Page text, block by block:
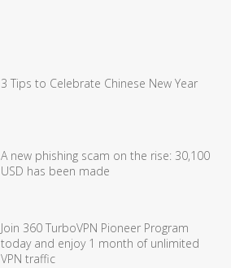
3 Tips to Celebrate Chinese New Year
A new phishing scam on the rise: 30,100
USD has been made
Join 360 TurboVPN Pioneer Program
today and enjoy 1 month of unlimited
VPN traffic